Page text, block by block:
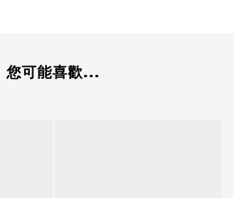
您可能喜歡...